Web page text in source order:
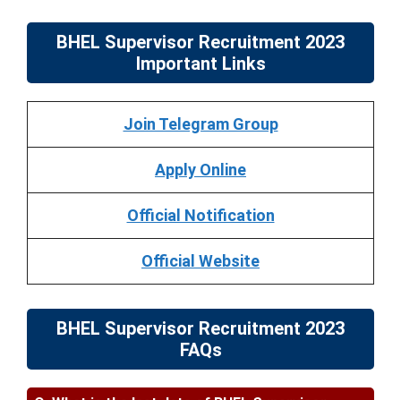
BHEL Supervisor Recruitment 2023
Important Links
Join Telegram Group
Apply Online
Official Notification
Official Website
BHEL Supervisor Recruitment 2023
FAQs